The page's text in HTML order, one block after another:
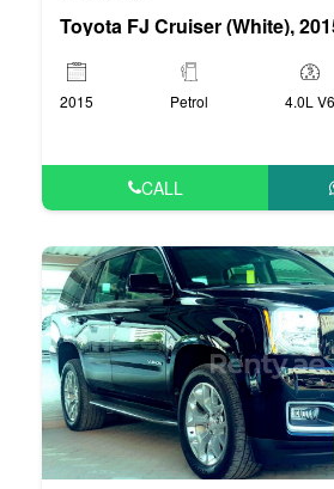
Toyota FJ Cruiser (White),
2015 Petrol 4.0L V6
CALL